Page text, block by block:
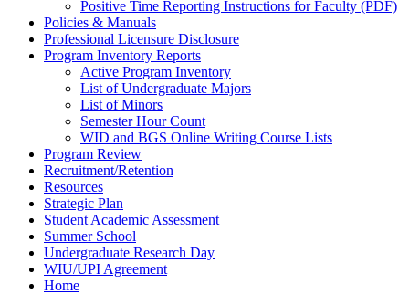
Positive Time Reporting Instructions for Faculty (PDF)
Policies & Manuals
Professional Licensure Disclosure
Program Inventory Reports
Active Program Inventory
List of Undergraduate Majors
List of Minors
Semester Hour Count
WID and BGS Online Writing Course Lists
Program Review
Recruitment/Retention
Resources
Strategic Plan
Student Academic Assessment
Summer School
Undergraduate Research Day
WIU/UPI Agreement
Home